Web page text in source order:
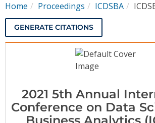
My Subscriptions
Magazines
Video Library
Home Proceedings ICDSBA
GENERATE CITATIONS
2021 5th Annual
Conference on Data